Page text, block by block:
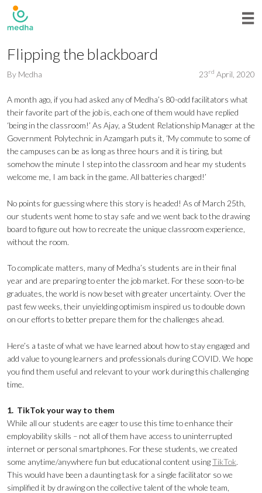
Flipping the blackboard
By Medha 23rd April, 2020
A month ago, if you had asked any of Medha’s 80-odd facilitators what
their favorite part of the job is, each one of them would have replied
‘being in the classroom!’ As Ajay, a Student Relationship Manager at the
Government Polytechnic in Azamgarh puts it, ‘My commute to some of
the campuses can be as long as three hours and it is tiring, but
somehow the minute I step into the classroom and hear my students
welcome me, I am back in the game. All batteries charged!’
No points for guessing where this story is headed! As of March 25th,
our students went home to stay safe and we went back to the drawing
board to figure out how to recreate the unique classroom experience,
without the room.
To complicate matters, many of Medha’s students are in their final
year and are preparing to enter the job market. For these soon-to-be
graduates, the world is now beset with greater uncertainty. Over the
past few weeks, their unyielding optimism inspired us to double down
on our efforts to better prepare them for the challenges ahead.
Here’s a taste of what we have learned about how to stay engaged and
add value to young learners and professionals during COVID. We hope
you find them useful and relevant to your work during this challenging
time.
1. TikTok your way to them
While all our students are eager to use this time to enhance their
employability skills – not all of them have access to uninterrupted
internet or personal smartphones. For these students, we created
some anytime/anywhere fun but educational content usingTikTok.
This would have been a daunting task for a single facilitator so we
simplified it by drawing on the collective talent of the whole team,